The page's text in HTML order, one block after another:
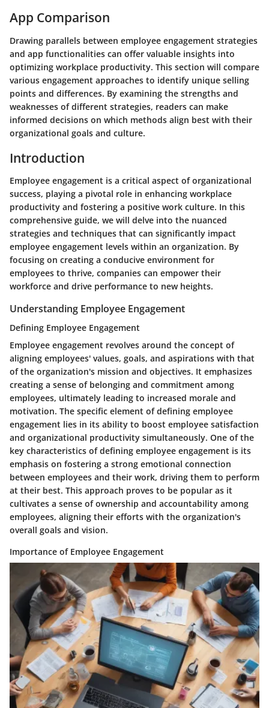
App Comparison
Drawing parallels between employee engagement strategies
and app functionalities can offer valuable insights into
optimizing workplace productivity. This section will compare
various engagement approaches to identify unique selling
points and differences. By examining the strengths and
weaknesses of different strategies, readers can make
informed decisions on which methods align best with their
organizational goals and culture.
Introduction
Employee engagement is a critical aspect of organizational
success, playing a pivotal role in enhancing workplace
productivity and fostering a positive work culture. In this
comprehensive guide, we will delve into the nuanced
strategies and techniques that can significantly impact
employee engagement levels within an organization. By
focusing on creating a conducive environment for
employees to thrive, companies can empower their
workforce and drive performance to new heights.
Understanding Employee Engagement
Defining Employee Engagement
Employee engagement revolves around the concept of
aligning employees' values, goals, and aspirations with that
of the organization's mission and objectives. It emphasizes
creating a sense of belonging and commitment among
employees, ultimately leading to increased morale and
motivation. The specific element of defining employee
engagement lies in its ability to boost employee satisfaction
and organizational productivity simultaneously. One of the
key characteristics of defining employee engagement is its
emphasis on fostering a strong emotional connection
between employees and their work, driving them to perform
at their best. This approach proves to be popular as it
cultivates a sense of ownership and accountability among
employees, aligning their efforts with the organization's
overall goals and vision.
Importance of Employee Engagement